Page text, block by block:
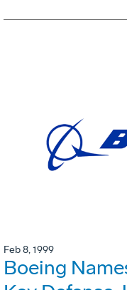
Feb 8, 1999
Boeing